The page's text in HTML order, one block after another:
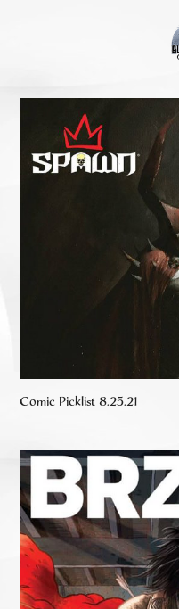
Comic Picklist 8.25.21